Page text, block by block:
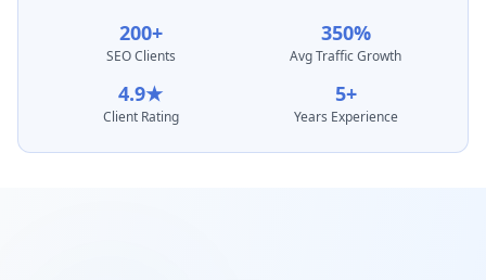
200+
SEO Clients
350%
Avg Traffic Growth
4.9★
Client Rating
5+
Years Experience